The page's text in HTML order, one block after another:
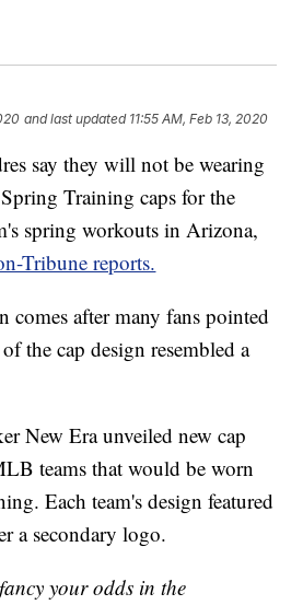
and last updated 11:55 AM, Feb 13, 2020
say they will not be wearing
Training caps for the
spring workouts in Arizona,
Tribune reports.
comes after many fans pointed
the cap design resembled a
New Era unveiled new cap
teams that would be worn
Each team's design featured
a secondary logo.
your odds in the